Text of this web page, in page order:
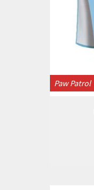
Paw Patrol